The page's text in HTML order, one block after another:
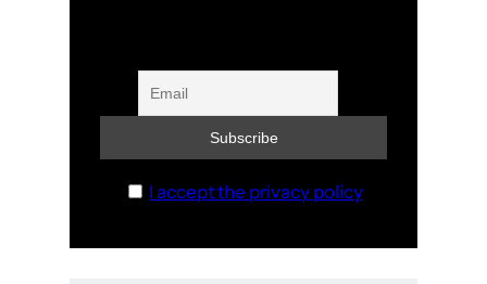
I accept the privacy policy